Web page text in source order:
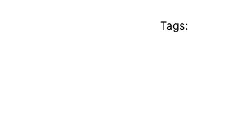
Tags: